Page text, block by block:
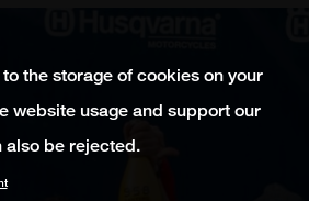
the storage of cookies on your
website usage and support our
also be rejected.